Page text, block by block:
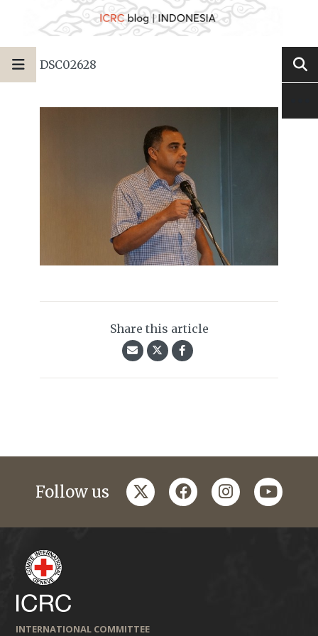
DSC02628
Share this article
Follow us twitterfacebookinstagramyoutube
INTERNATIONAL COMMITTEE